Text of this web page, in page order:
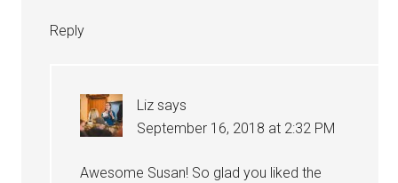
Reply
Liz says
September 16, 2018 at 2:32 PM
Awesome Susan! So glad you liked the